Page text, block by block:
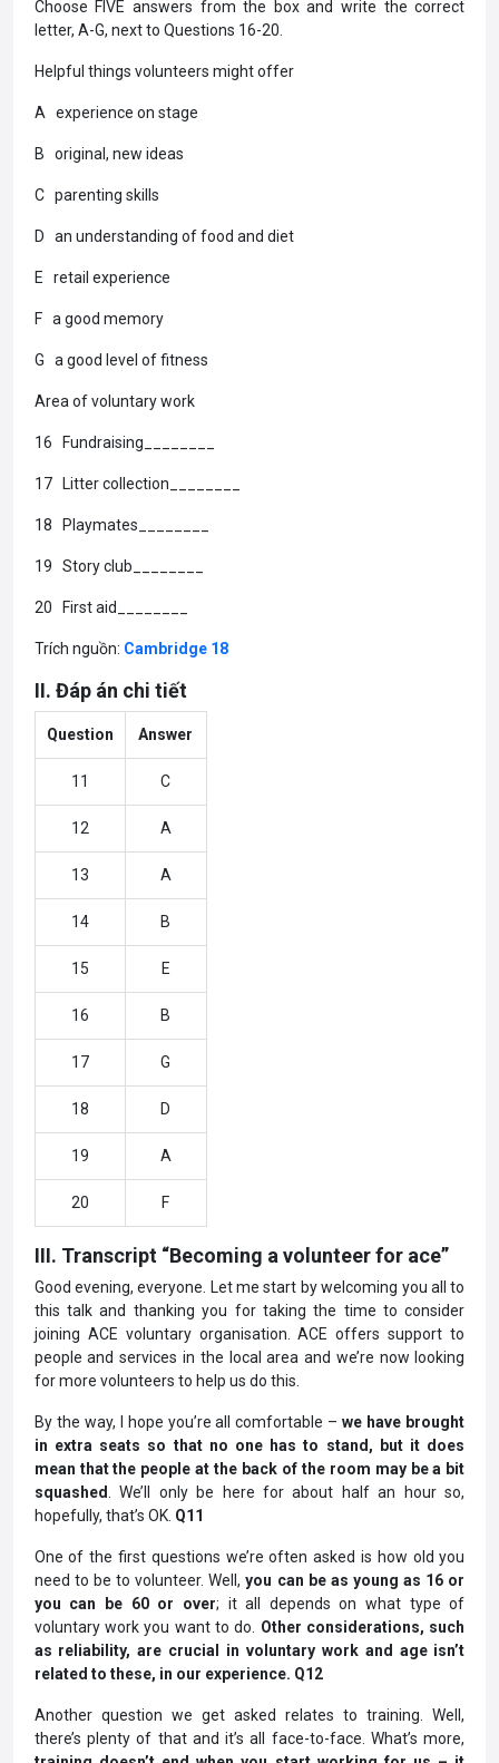
Choose FIVE answers from the box and write the correct
letter, A-G, next to Questions 16-20.
Helpful things volunteers might offer
A experience on stage
B original, new ideas
C parenting skills
D an understanding of food and diet
E retail experience
F a good memory
G a good level of fitness
Area of voluntary work
16 Fundraising________
17 Litter collection________
18 Playmates________
19 Story club________
20 First aid________
Trích nguồn: Cambridge 18
II. Đáp án chi tiết
Question Answer
11 C
12 A
13 A
14 B
15 E
16 B
17 G
18 D
19 A
20 F
III. Transcript “Becoming a volunteer for ace”
Good evening, everyone. Let me start by welcoming you all to
this talk and thanking you for taking the time to consider
joining ACE voluntary organisation. ACE offers support to
people and services in the local area and we’re now looking
for more volunteers to help us do this.
By the way, I hope you’re all comfortable –we have brought
in extra seats so that no one has to stand, but it does
mean that the people at the back of the room may be a bit
squashed
. We’ll only be here for about half an hour so,
hopefully, that’s OK. Q11
One of the first questions we’re often asked is how old you
need to be to volunteer. Well,you can be as young as 16 or
you can be 60 or over; it all depends on what type of
voluntary work you want to do. Other considerations, such
as reliability, are crucial in voluntary work and age isn’t
related to these, in our experience. Q12
Another question we get asked relates to training. Well,
there’s plenty of that and it’s all face-to-face. What’s more,